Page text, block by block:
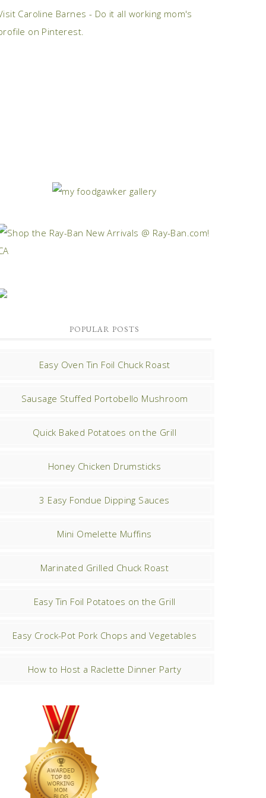
Caroline Barnes - Do it all working mom's
on Pinterest.
POPULAR POSTS
Easy Oven Tin Foil Chuck Roast
Sausage Stuffed Portobello Mushroom
Quick Baked Potatoes on the Grill
Honey Chicken Drumsticks
3 Easy Fondue Dipping Sauces
Mini Omelette Muffins
Marinated Grilled Chuck Roast
Easy Tin Foil Potatoes on the Grill
Easy Crock-Pot Pork Chops and Vegetables
How to Host a Raclette Dinner Party